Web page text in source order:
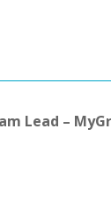
Lead –